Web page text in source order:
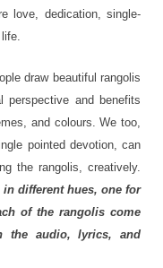
love, dedication, single-
draw beautiful rangolis
perspective and benefits
and colours. We too,
pointed devotion, can
the rangolis, creatively.
different hues, one for
of the rangolis come
the audio, lyrics, and